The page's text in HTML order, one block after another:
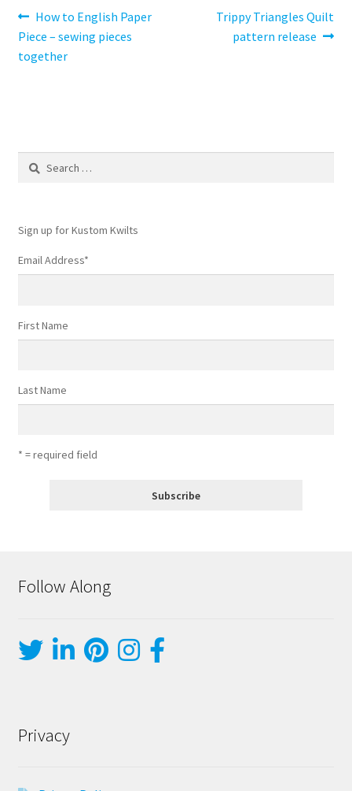
Post
navigation
Previous
post:
How to English Paper
Piece – sewing pieces
together
Next
post:
Trippy Triangles Quilt
pattern release
Search
Sign up for Kustom Kwilts
Email Address*
First Name
Last Name
* = required field
Follow Along
Privacy